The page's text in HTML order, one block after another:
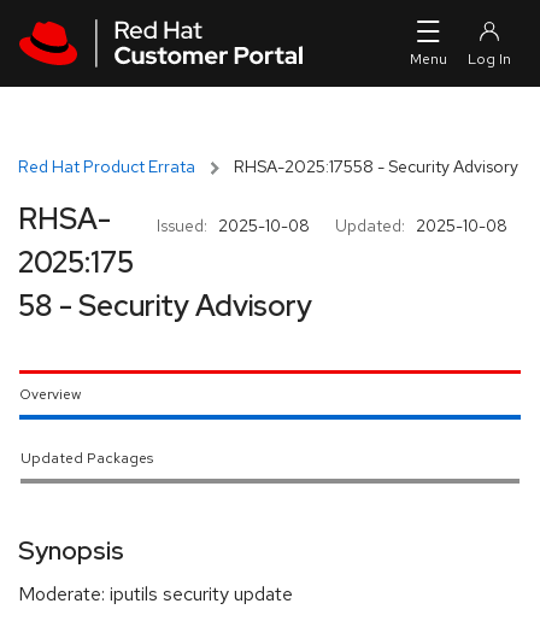
Red Hat Product Errata RHSA-2025:17558 - Security Advisory
Issued: 2025-10-08 Updated: 2025-10-08
RHSA-
2025:175
58 - Security Advisory
Overview
Updated Packages
Synopsis
Moderate: iputils security update